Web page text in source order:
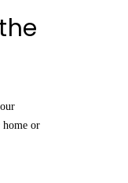
home or